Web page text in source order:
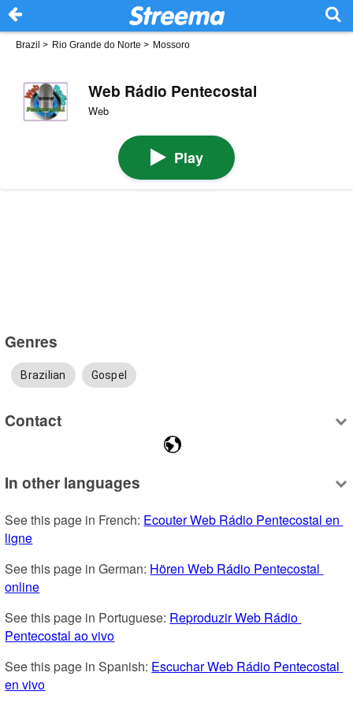
Brazil > Rio Grande do Norte > Mossoro
Web Rádio Pentecostal
Web
Play
Genres
Brazilian Gospel
Contact
In other languages
See this page in French: Ecouter Web Rádio Pentecostal en
ligne
See this page in German: Hören Web Rádio Pentecostal
online
See this page in Portuguese: Reproduzir Web Rádio
Pentecostal ao vivo
See this page in Spanish: Escuchar Web Rádio Pentecostal
en vivo